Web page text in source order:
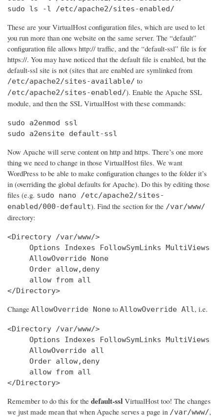
sudo ls -l /etc/apache2/sites-enabled/
These are your VirtualHost configuration files, which are used to let
you run more than one website on the same server. The “default”
configuration file allows http:// traffic, and the “default-ssl” file is for
https://. You may have noticed that the default file is enabled, but the
default-ssl site is not (sites that are enabled are symlinked from
/etc/apache2/sites-available/ to
/etc/apache2/sites-enabled/). Enable the Apache SSL
module, and then the SSL VirtualHost with these commands:
sudo a2enmod ssl
sudo a2ensite default-ssl
Now Apache will serve content on http and https. There’s one more
thing we need to change in those VirtualHost files. We want
WordPress to be able to make configuration changes to the folder it’s
in (overriding the global defaults for Apache). Do this by editing those
files (e.g. sudo nano /etc/apache2/sites-
enabled/000-default). Find the section for the /var/www/
directory:
<Directory /var/www/>
     Options Indexes FollowSymLinks MultiViews
     AllowOverride None
     Order allow,deny
     allow from all
Change AllowOverride None to AllowOverride All, i.e.
<Directory /var/www/>
     Options Indexes FollowSymLinks MultiViews
     AllowOverride all
     Order allow,deny
     allow from all
</Directory>
Remember to do this for the default-ssl VirtualHost too! The changes
we just made mean that when Apache serves a page in /var/www/,